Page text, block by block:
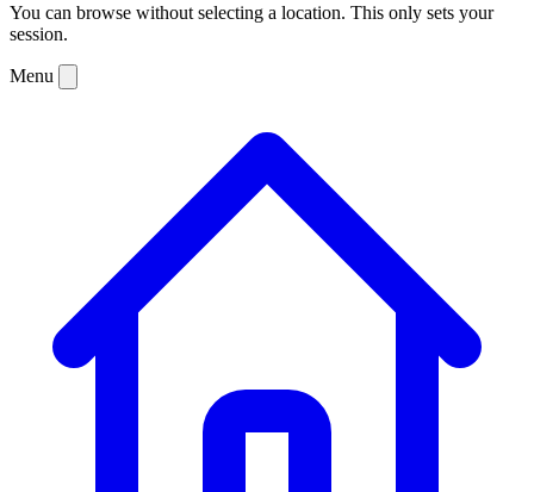
You can browse without selecting a location. This only sets your
session.
Menu